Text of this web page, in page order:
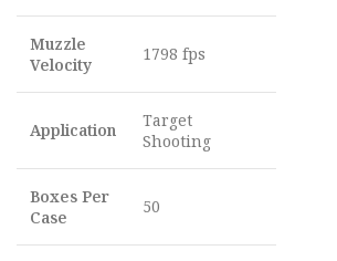
Muzzle
Velocity
1798 fps
Application
Target
Shooting
Boxes Per
Case
50